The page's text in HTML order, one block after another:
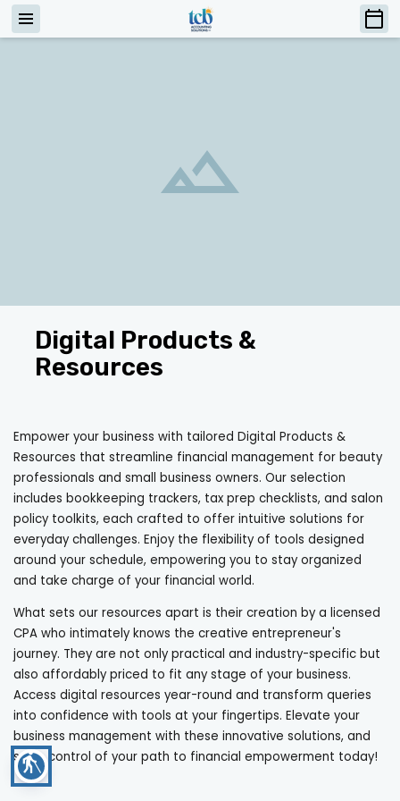
blind
Digital Products &
Resources
Empower your business with tailored Digital Products &
Resources that streamline financial management for beauty
professionals and small business owners. Our selection
includes bookkeeping trackers, tax prep checklists, and salon
policy toolkits, each crafted to offer intuitive solutions for
everyday challenges. Enjoy the flexibility of tools designed
around your schedule, empowering you to stay organized
and take charge of your financial world.
What sets our resources apart is their creation by a licensed
CPA who intimately knows the creative entrepreneur's
journey. They are not only practical and industry-specific but
also affordably priced to fit any stage of your business.
Access digital resources year-round and transform queries
into confidence with tools at your fingertips. Elevate your
business management with these innovative solutions, and
seize control of your path to financial empowerment today!